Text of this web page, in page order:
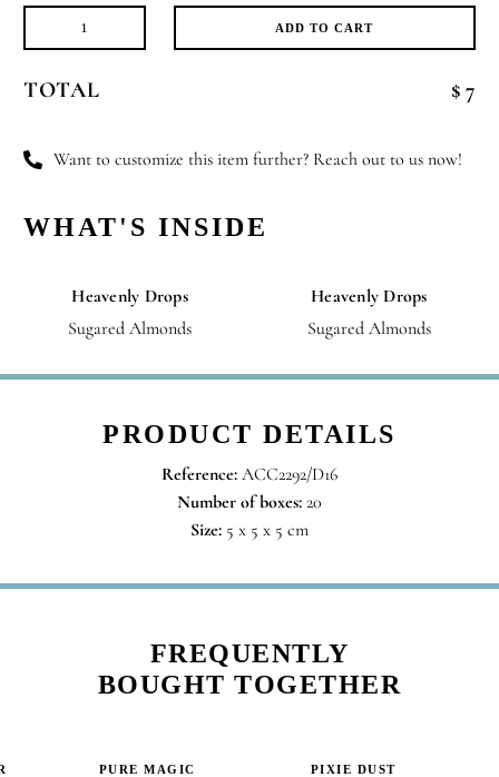
Fairy
quantity
ADD TO CART
TOTAL $ 7
Want to customize this item further? Reach out to us now!
WHAT'S INSIDE
Heavenly Drops
Sugared Almonds
Heavenly Drops
Sugared Almonds
PRODUCT DETAILS
Reference:ACC2292/D16
Number of boxes:20
Size:5 x 5 x 5 cm
FREQUENTLY
BOUGHT TOGETHER
PURE MAGIC PIXIE DUST